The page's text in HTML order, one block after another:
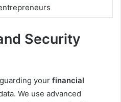
Security
your financial
We use advanced